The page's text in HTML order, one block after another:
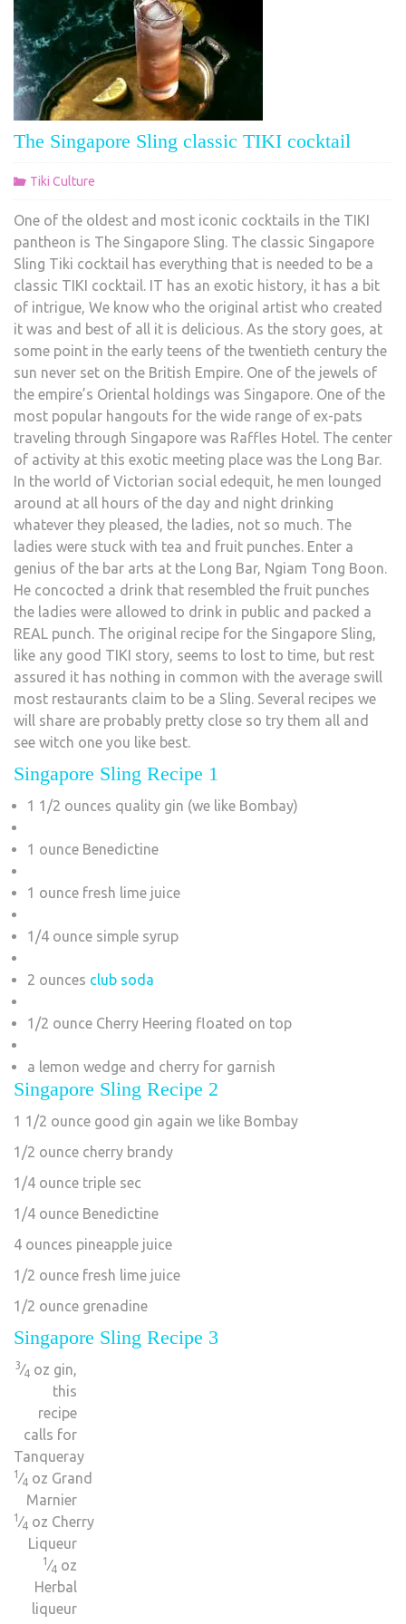
The Singapore Sling classic TIKI cocktail
Tiki Culture
One of the oldest and most iconic cocktails in the TIKI
pantheon is The Singapore Sling. The classic Singapore
Sling Tiki cocktail has everything that is needed to be a
classic TIKI cocktail. IT has an exotic history, it has a bit
of intrigue, We know who the original artist who created
it was and best of all it is delicious. As the story goes, at
some point in the early teens of the twentieth century the
sun never set on the British Empire. One of the jewels of
the empire’s Oriental holdings was Singapore. One of the
most popular hangouts for the wide range of ex-pats
traveling through Singapore was Raffles Hotel. The center
of activity at this exotic meeting place was the Long Bar.
In the world of Victorian social edequit, he men lounged
around at all hours of the day and night drinking
whatever they pleased, the ladies, not so much. The
ladies were stuck with tea and fruit punches. Enter a
genius of the bar arts at the Long Bar, Ngiam Tong Boon.
He concocted a drink that resembled the fruit punches
the ladies were allowed to drink in public and packed a
REAL punch. The original recipe for the Singapore Sling,
like any good TIKI story, seems to lost to time, but rest
assured it has nothing in common with the average swill
most restaurants claim to be a Sling. Several recipes we
will share are probably pretty close so try them all and
see witch one you like best.
Singapore Sling Recipe 1
1 1/2 ounces quality gin (we like Bombay)
1 ounce Benedictine
1 ounce fresh lime juice
1/4 ounce simple syrup
2 ounces club soda
1/2 ounce Cherry Heering floated on top
a lemon wedge and cherry for garnish
Singapore Sling Recipe 2
1 1/2 ounce good gin again we like Bombay
1/2 ounce cherry brandy
1/4 ounce triple sec
1/4 ounce Benedictine
4 ounces pineapple juice
1/2 ounce fresh lime juice
1/2 ounce grenadine
Singapore Sling Recipe 3
3⁄4 oz gin,
this
recipe
calls for
Tanqueray
1 ⁄4 oz Grand
Marnier
1 ⁄4 oz Cherry
Liqueur
1 ⁄4 oz
Herbal
liqueur